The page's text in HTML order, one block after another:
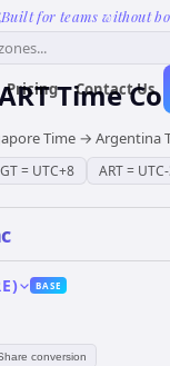
Built for teams without
Pricing Contact Us
Time
Time → Argentina
= UTC+8 ART=
BASE
conversion